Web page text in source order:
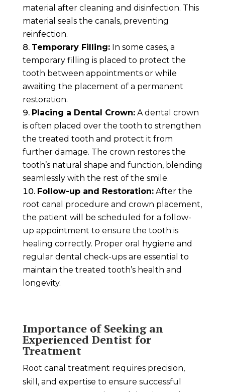
material after cleaning and disinfection. This
material seals the canals, preventing
reinfection.
Temporary Filling:In some cases, a
temporary filling is placed to protect the
tooth between appointments or while
awaiting the placement of a permanent
restoration.
Placing a Dental Crown:A dental crown
is often placed over the tooth to strengthen
the treated tooth and protect it from
further damage. The crown restores the
tooth’s natural shape and function, blending
seamlessly with the rest of the smile.
Follow-up and Restoration:After the
root canal procedure and crown placement,
the patient will be scheduled for a follow-
up appointment to ensure the tooth is
healing correctly. Proper oral hygiene and
regular dental check-ups are essential to
maintain the treated tooth’s health and
longevity.
Importance of Seeking an
Experienced Dentist for
Treatment
Root canal treatment requires precision,
skill, and expertise to ensure successful